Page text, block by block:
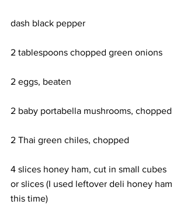
dash black pepper
2 tablespoons chopped green onions
2 eggs, beaten
2 baby portabella mushrooms, chopped
2 Thai green chiles, chopped
4 slices honey ham, cut in small cubes
or slices (I used leftover deli honey ham
this time)